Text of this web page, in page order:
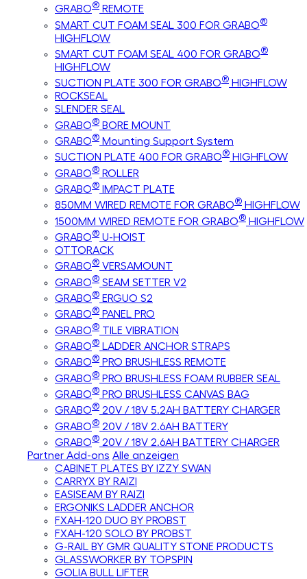
GRABO® REMOTE
SMART CUT FOAM SEAL 300 FOR GRABO®
HIGHFLOW
SMART CUT FOAM SEAL 400 FOR GRABO®
HIGHFLOW
SUCTION PLATE 300 FOR GRABO® HIGHFLOW
ROCKSEAL
SLENDER SEAL
GRABO® BORE MOUNT
GRABO® Mounting Support System
SUCTION PLATE 400 FOR GRABO® HIGHFLOW
GRABO® ROLLER
GRABO® IMPACT PLATE
850MM WIRED REMOTE FOR GRABO® HIGHFLOW
1500MM WIRED REMOTE FOR GRABO® HIGHFLOW
GRABO® U-HOIST
OTTORACK
GRABO® VERSAMOUNT
GRABO® SEAM SETTER V2
GRABO® ERGUO S2
GRABO® PANEL PRO
GRABO® TILE VIBRATION
GRABO® LADDER ANCHOR STRAPS
GRABO® PRO BRUSHLESS REMOTE
GRABO® PRO BRUSHLESS FOAM RUBBER SEAL
GRABO® PRO BRUSHLESS CANVAS BAG
GRABO® 20V / 18V 5.2AH BATTERY CHARGER
GRABO® 20V / 18V 2.6AH BATTERY
GRABO® 20V / 18V 2.6AH BATTERY CHARGER
Partner Add-ons Alle anzeigen
CABINET PLATES BY IZZY SWAN
CARRYX BY RAIZI
EASISEAM BY RAIZI
ERGONIKS LADDER ANCHOR
FXAH-120 DUO BY PROBST
FXAH-120 SOLO BY PROBST
G-RAIL BY GMR QUALITY STONE PRODUCTS
GLASSWORKER BY TOPSPIN
GOLIA BULL LIFTER